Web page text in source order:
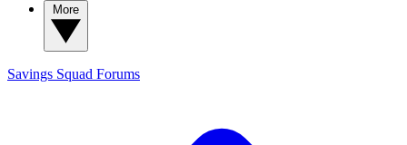
Savings Squad Forums